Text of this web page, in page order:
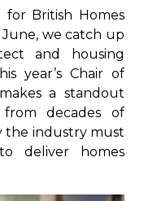
British Homes
we catch up
and housing
year’s Chair of
a standout
decades of
the industry must
deliver homes